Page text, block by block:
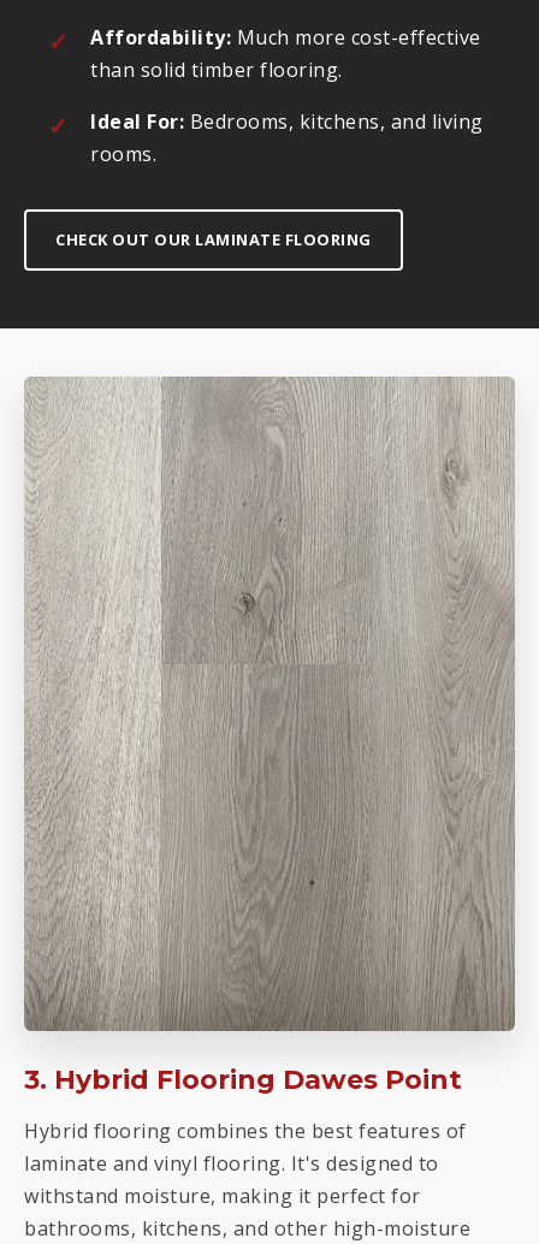
Affordability: Much more cost-effective
than solid timber flooring.
Ideal For: Bedrooms, kitchens, and living
rooms.
CHECK OUT OUR LAMINATE FLOORING
3. Hybrid Flooring Dawes Point
Hybrid flooring combines the best features of
laminate and vinyl flooring. It's designed to
withstand moisture, making it perfect for
bathrooms, kitchens, and other high-moisture